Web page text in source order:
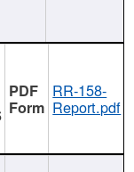
RR-158-
Report.pdf